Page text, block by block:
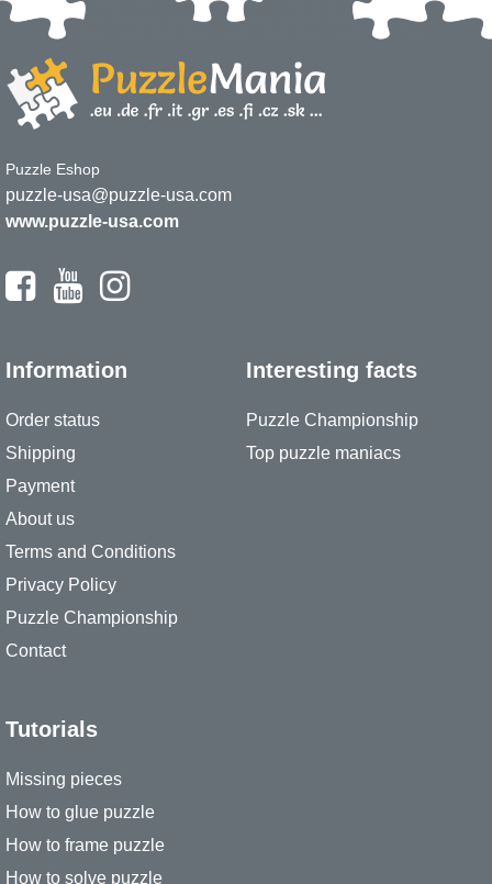
Puzzle Eshop
puzzle-usa@puzzle-usa.com
www.puzzle-usa.com
Information
Order status
Shipping
Payment
About us
Terms and Conditions
Privacy Policy
Puzzle Championship
Contact
Interesting facts
Puzzle Championship
Top puzzle maniacs
Tutorials
Missing pieces
How to glue puzzle
How to frame puzzle
How to solve puzzle